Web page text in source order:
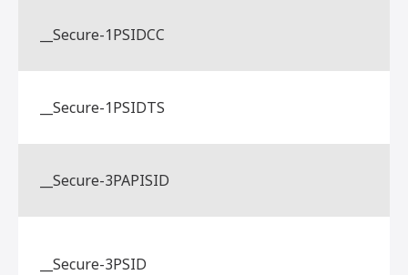
__Secure-1PSIDCC
__Secure-1PSIDTS
__Secure-3PAPISID
__Secure-3PSID